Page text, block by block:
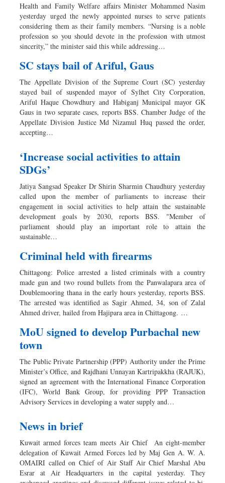
Health and Family Welfare affairs Minister Mohammed Nasim
yesterday urged the newly appointed nurses to serve patients
considering them as their family members. “Nursing is a noble
profession so you should devote in the profession with utmost
sincerity,” the minister said this while addressing…
SC stays bail of Ariful, Gaus
The Appellate Division of the Supreme Court (SC) yesterday
stayed bail of suspended mayor of Sylhet City Corporation,
Ariful Haque Chowdhury and Habiganj Municipal mayor GK
Gaus in two separate cases, reports BSS. Chamber Judge of the
Appellate Division Justice Md Nizamul Huq passed the order,
accepting…
‘Increase social activities to attain
SDGs’
Jatiya Sangsad Speaker Dr Shirin Sharmin Chaudhury yesterday
called upon the member of parliaments to increase their
engagement in social activities to help attain the sustainable
development goals by 2030, reports BSS. "Member of
parliament should play an important role to attain the
sustainable…
Criminal held with firearms
Chittagong: Police arrested a listed criminals with a country
made gun and two round bullets from the Panwalapara area of
Doublemooring thana in the early hours yesterday, reports BSS.
The arrested was identified as Sagir Ahmed, 34, son of Zalal
Ahmed driver, hailed from Hajipara area in Chittagong. …
MoU signed to develop Purbachal new
town
The Public Private Partnership (PPP) Authority under the Prime
Minister’s Office, and Rajdhani Unnayan Kartripakkha (RAJUK),
signed an agreement with the International Finance Corporation
(IFC), World Bank Group, for providing PPP Transaction
Advisory Services in developing a water supply and…
News in brief
Kuwait armed forces team meets Air Chief An eight-member
delegation of Kuwait Armed Forces led by Maj Gen A. W. A.
OMAIRI called on Chief of Air Staff Air Chief Marshal Abu
Esrar at Air Headquarters in the capital yesterday. They